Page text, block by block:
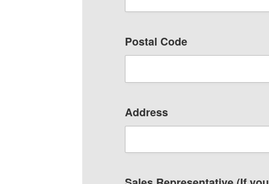
Postal Code
Address